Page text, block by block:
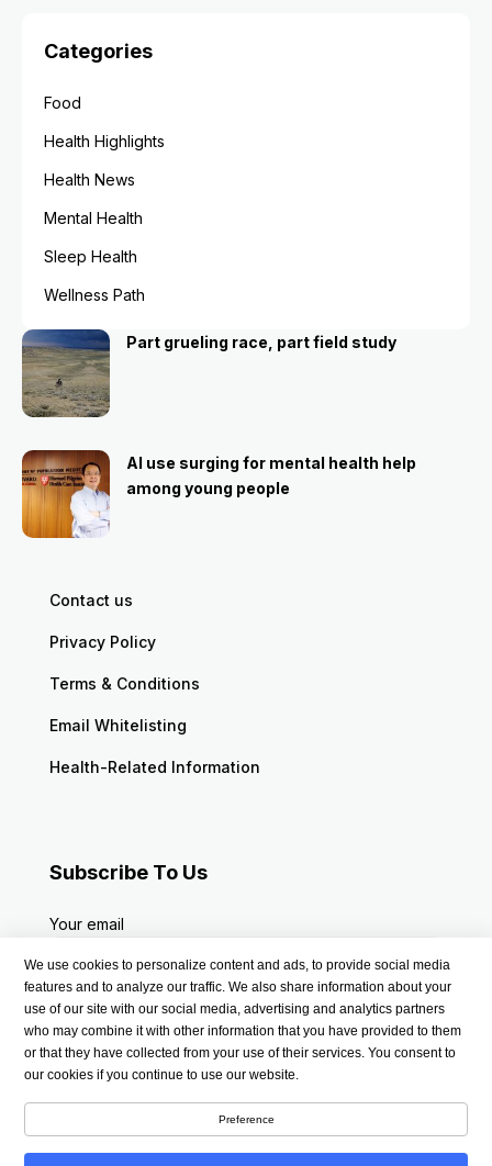
Categories
Food
Health Highlights
Health News
Mental Health
Sleep Health
Wellness Path
Part grueling race, part field study
AI use surging for mental health help
among young people
Contact us
Privacy Policy
Terms & Conditions
Email Whitelisting
Health-Related Information
Subscribe To Us
Your email
We use cookies to personalize content and ads, to provide social media
features and to analyze our traffic. We also share information about your
use of our site with our social media, advertising and analytics partners
who may combine it with other information that you have provided to them
or that they have collected from your use of their services. You consent to
our cookies if you continue to use our website.
Preference